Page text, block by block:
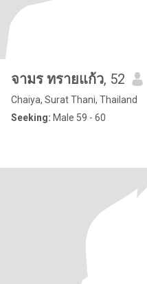
จามร ทรายแก้ว, 52
Chaiya, Surat Thani, Thailand
Seeking: Male 59 - 60